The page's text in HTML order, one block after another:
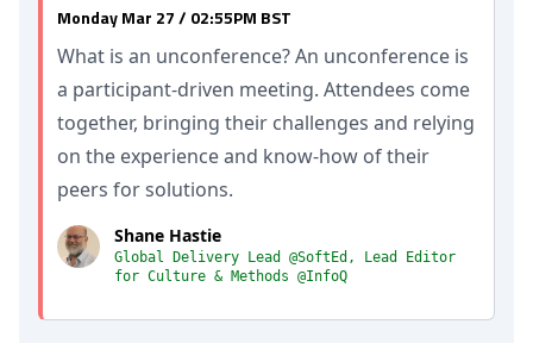
Monday Mar 27 / 02:55PM BST
What is an unconference? An unconference is
a participant-driven meeting. Attendees come
together, bringing their challenges and relying
on the experience and know-how of their
peers for solutions.
Shane Hastie
Global Delivery Lead @SoftEd, Lead Editor
for Culture & Methods @InfoQ